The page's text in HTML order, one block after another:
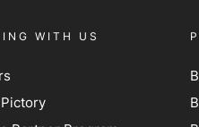
WITH US